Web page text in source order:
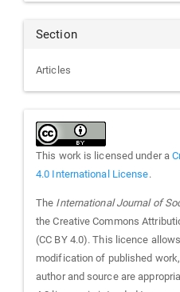
Section
Articles
This work is licensed under a
4.0 International License.
The International Journal of
the Creative Commons
(CC BY 4.0). This licence
modification of published
author and source are